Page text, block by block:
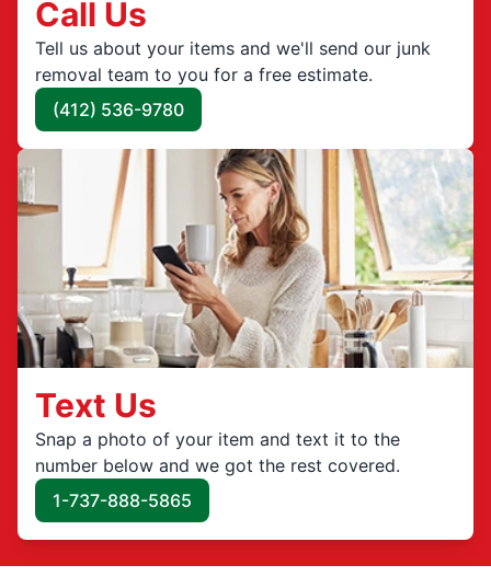
Call Us
Tell us about your items and we'll send our junk
removal team to you for a free estimate.
(412) 536-9780
Text Us
Snap a photo of your item and text it to the
number below and we got the rest covered.
1-737-888-5865